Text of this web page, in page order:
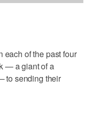
each of the past four
— a giant of a
to sending their